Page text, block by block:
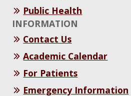
Public Health
INFORMATION
Contact Us
Academic Calendar
For Patients
Emergency Information